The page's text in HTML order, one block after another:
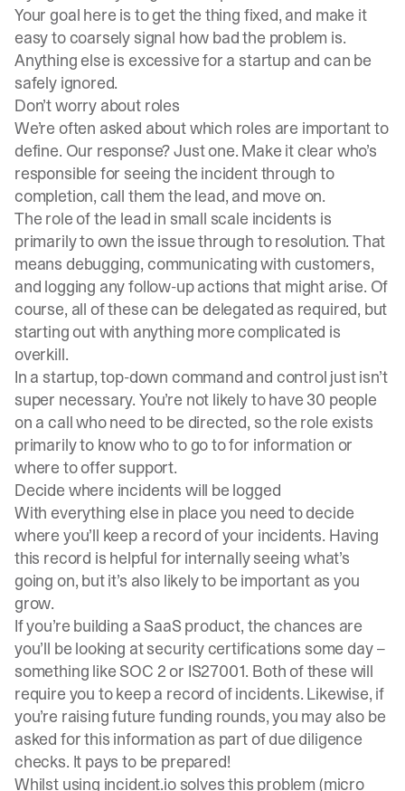
Your goal here is to get the thing fixed, and make it
easy to coarsely signal how bad the problem is.
Anything else is excessive for a startup and can be
safely ignored.
Don’t worry about roles
We’re often asked about which roles are important to
define. Our response? Just one. Make it clear who’s
responsible for seeing the incident through to
completion, call them the lead, and move on.
The role of the lead in small scale incidents is
primarily to own the issue through to resolution. That
means debugging, communicating with customers,
and logging any follow-up actions that might arise. Of
course, all of these can be delegated as required, but
starting out with anything more complicated is
overkill.
In a startup, top-down command and control just isn’t
super necessary. You’re not likely to have 30 people
on a call who need to be directed, so the role exists
primarily to know who to go to for information or
where to offer support.
Decide where incidents will be logged
With everything else in place you need to decide
where you’ll keep a record of your incidents. Having
this record is helpful for internally seeing what’s
going on, but it’s also likely to be important as you
grow.
If you’re building a SaaS product, the chances are
you’ll be looking at security certifications some day –
something like SOC 2 or IS27001. Both of these will
require you to keep a record of incidents. Likewise, if
you’re raising future funding rounds, you may also be
asked for this information as part of due diligence
checks. It pays to be prepared!
Whilst using incident.iosolves this problem (micro